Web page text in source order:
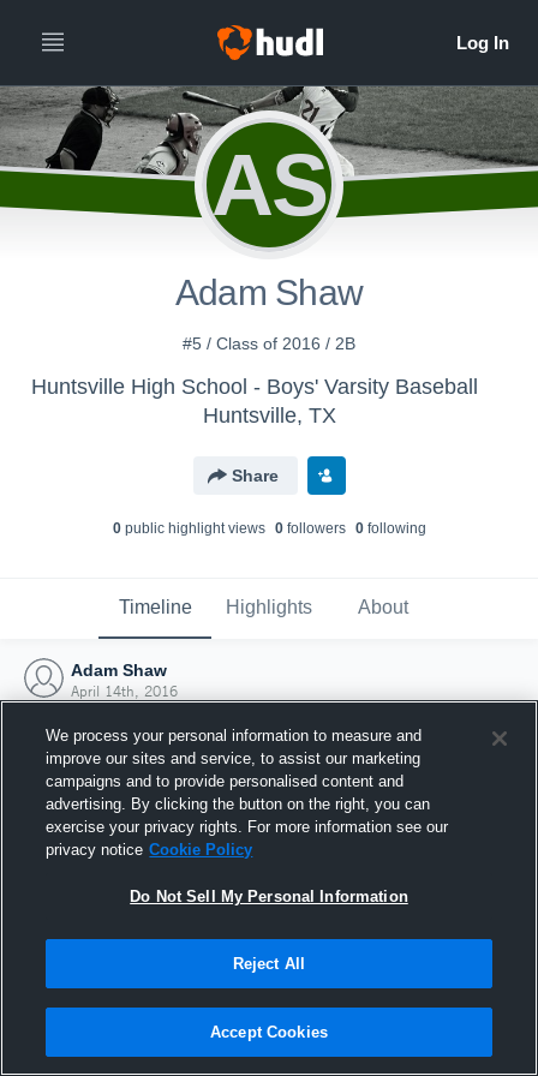
AS
Adam Shaw
#5 / Class of 2016 / 2B
Huntsville High School - Boys' Varsity Baseball
Huntsville, TX
Share
0public highlight views 0followers 0following
Timeline Highlights About
Adam Shaw
April 14th, 2016
Joined Hudl
14 April 2016
We process your personal information to measure and
improve our sites and service, to assist our marketing
campaigns and to provide personalised content and
advertising. By clicking the button on the right, you can
exercise your privacy rights. For more information see our
privacy notice Cookie Policy
Do Not Sell My Personal Information
Reject All
Accept Cookies